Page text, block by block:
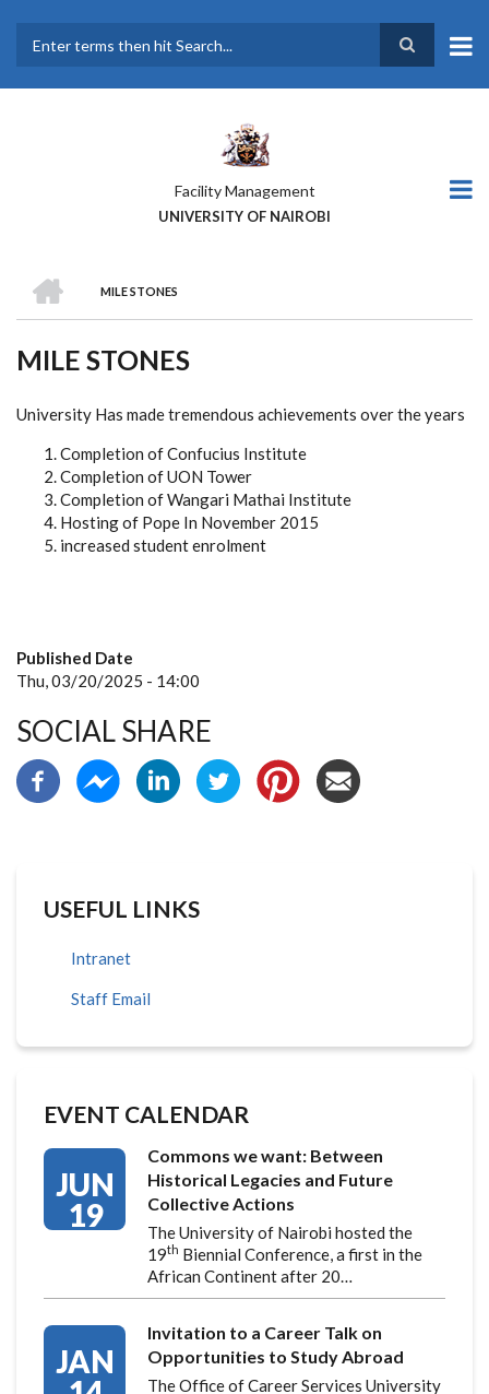
main
Facility Management
UNIVERSITY OF NAIROBI
BREADCRUMB
MILE STONES
MILE STONES
University Has made tremendous achievements over the years
Completion of Confucius Institute
Completion of UON Tower
Completion of Wangari Mathai Institute
Hosting of Pope In November 2015
increased student enrolment
Published Date
Thu, 03/20/2025 - 14:00
SOCIAL SHARE
USEFUL LINKS
Intranet
Staff Email
EVENT CALENDAR
JUN
19
Commons we want: Between
Historical Legacies and Future
Collective Actions
The University of Nairobi hosted the
19th Biennial Conference, a first in the
African Continent after 20…
JAN
Invitation to a Career Talk on
Opportunities to Study Abroad
The Office of Career Services University